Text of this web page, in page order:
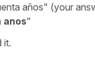
años" (your
anos"
it.